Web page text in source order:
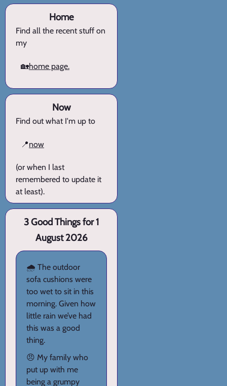
Home
Find all the recent stuff on
my
🏡home page.
Now
Find out what I'm up to
📍now
(or when I last
remembered to update it
at least).
3 Good Things for 1
August 2026
🌧️ The outdoor
sofa cushions were
too wet to sit in this
morning. Given how
little rain we’ve had
this was a good
thing.
😠 My family who
put up with me
being a grumpy